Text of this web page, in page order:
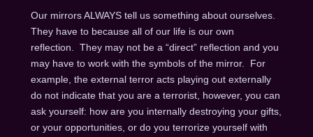
Our mirrors ALWAYS tell us something about ourselves.
They have to because all of our life is our own
reflection. They may not be a “direct” reflection and you
may have to work with the symbols of the mirror. For
example, the external terror acts playing out externally
do not indicate that you are a terrorist, however, you can
ask yourself: how are you internally destroying your gifts,
or your opportunities, or do you terrorize yourself with